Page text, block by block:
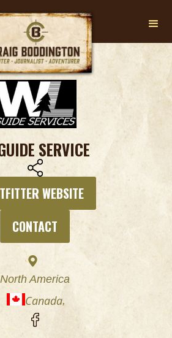
SERVICE
WEBSITE
CONTACT
North America
Canada,